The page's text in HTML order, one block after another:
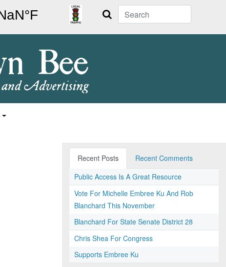
Search
Recent Posts
Recent Comments
Public Access Is A Great Resource
Vote For Michelle Embree Ku And Rob
Blanchard This November
Blanchard For State Senate District 28
Chris Shea For Congress
Supports Embree Ku